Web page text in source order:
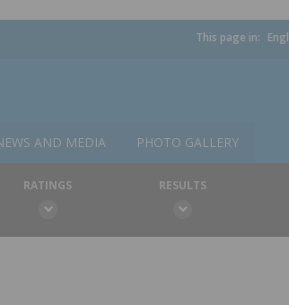
This page in:
AND MEDIA PHOTO GALLERY
RATINGS RESULTS